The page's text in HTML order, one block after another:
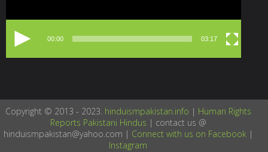
00:00 03:17
Copyright © 2013 - 2023. hinduismpakistan.info | Human Rights
Reports Pakistani Hindus | contact us @
hinduismpakistan@yahoo.com | Connect with us on Facebook |
Instagram